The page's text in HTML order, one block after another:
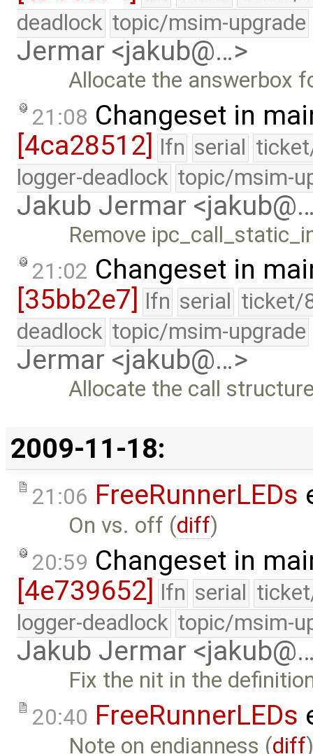
deadlock topic/msim-upgrade
Jermar <jakub@…>
Allocate the answerbox
21:08 Changeset in
[4ca28512] lfn serial
logger-deadlock topic/msim-
Jakub Jermar
Remove
21:02 Changeset in
[35bb2e7]
lfn serial ticket/
deadlock topic/msim-upgrade
Jermar <jakub@…>
Allocate the call
2009-11-18:
21:06 FreeRunnerLEDs
On vs. off (diff)
20:59 Changeset in
[4e739652] lfn serial
logger-deadlock topic/msim-
Jakub Jermar
Fix the nit in the
20:40 FreeRunnerLEDs
Note on endianness (diff